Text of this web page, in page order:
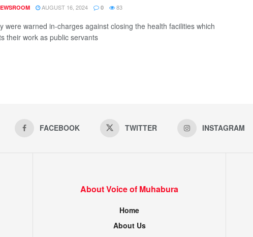
AUGUST 16, 2024 0 83
were warned in-charges against closing the health facilities which
their work as public servants
FACEBOOK TWITTER INSTAGRAM
About Voice of Muhabura
Home
About Us